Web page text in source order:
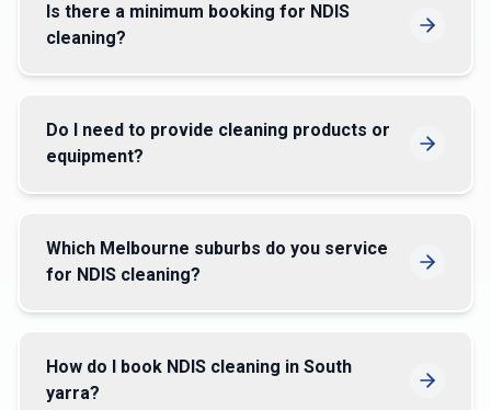
Is there a minimum booking for NDIS
cleaning?
Do I need to provide cleaning products or
equipment?
Which Melbourne suburbs do you service
for NDIS cleaning?
How do I book NDIS cleaning in South
yarra?